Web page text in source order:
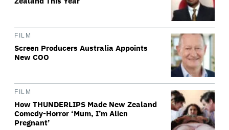
FILM
Screen Producers Australia Appoints
New COO
FILM
How THUNDERLIPS Made New Zealand
Comedy-Horror ‘Mum, I’m Alien
Pregnant’